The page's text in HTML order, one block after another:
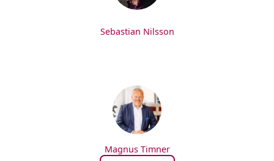
Sebastian Nilsson
Magnus Timner